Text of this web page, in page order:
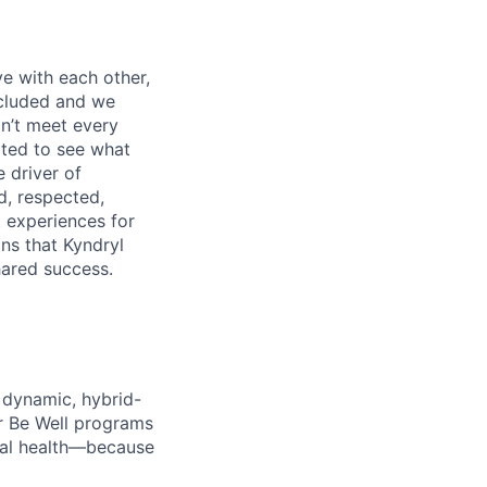
with each other,
and we
meet every
to see what
driver of
respected,
for
that Kyndryl
success.
hybrid-
Well programs
health—because